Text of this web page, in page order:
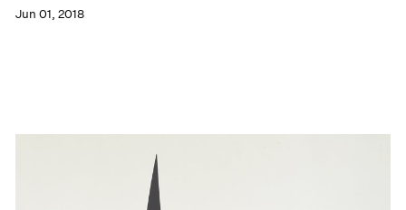
Jun 01, 2018